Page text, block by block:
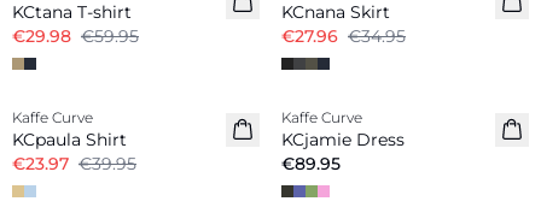
KCtana T-shirt
€29.98 €59.95
KCnana Skirt
€27.96 €34.95
-40%
Kaffe Curve
KCpaula Shirt
€23.97 €39.95
New in
Kaffe Curve
KCjamie Dress
€89.95